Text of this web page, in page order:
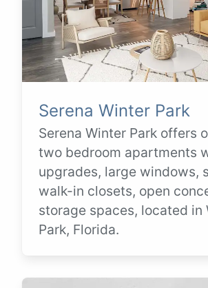
Serena Winter Park
Serena Winter Park offers
two bedroom apartments
upgrades, large windows,
walk-in closets, open
storage spaces, located in
Park, Florida.